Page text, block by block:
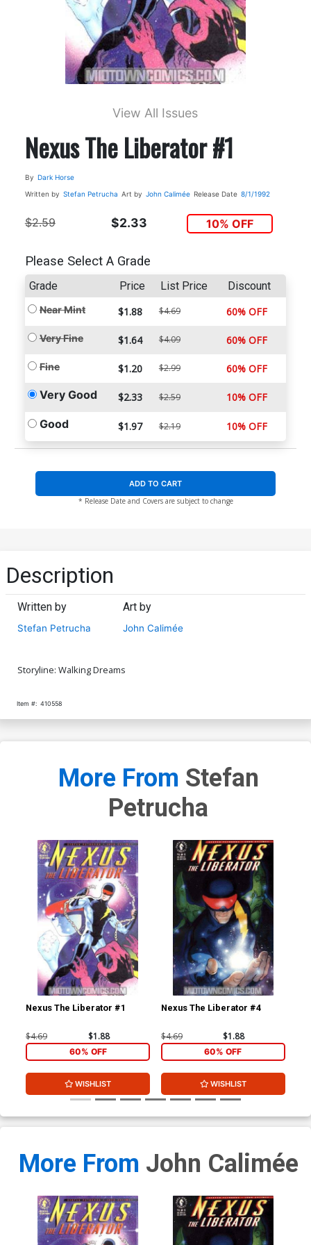
View All Issues
Nexus The Liberator #1
By Dark Horse
Written by Stefan Petrucha Art by John Calimée Release Date 8/1/1992
$2.59 $2.33 10% OFF
Please Select A Grade
Grade Price List Price Discount
Near Mint $1.88 $4.69 60% OFF
Very Fine $1.64 $4.09 60% OFF
Fine $1.20 $2.99 60% OFF
Very Good $2.33 $2.59 10% OFF
Good $1.97 $2.19 10% OFF
ADD TO CART
* Release Date and Covers are subject to change
Description
Written by
Stefan Petrucha
Art by
John Calimée
Storyline: Walking Dreams
Item #: 410558
More From Stefan
Petrucha
Nexus The Liberator #1
$4.69 $1.88
60% OFF
WISHLIST
Nexus The Liberator #4
$4.69 $1.88
60% OFF
WISHLIST
More From John Calimée